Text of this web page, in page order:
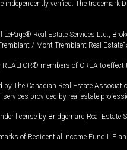
verified. The
Real Estate Services Ltd.,
/ Mont-Tremblant Real
members of CREA to
by The Canadian Real Estate
provided by real estate
license by Bridgemarq Real Estate
of Residential Income Fund L.P.